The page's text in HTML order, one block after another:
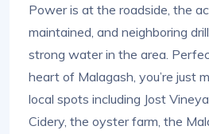
Power is at the roadside, the
maintained, and neighboring
strong water in the area.
heart of Malagash, you’re just
local spots including Jost
Cidery, the oyster farm, the